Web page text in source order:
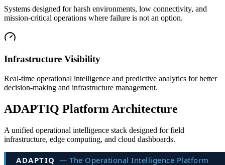
Systems designed for harsh environments, low connectivity, and
mission-critical operations where failure is not an option.
Infrastructure Visibility
Real-time operational intelligence and predictive analytics for better
decision-making and infrastructure management.
ADAPTIQ Platform Architecture
A unified operational intelligence stack designed for field
infrastructure, edge computing, and cloud dashboards.